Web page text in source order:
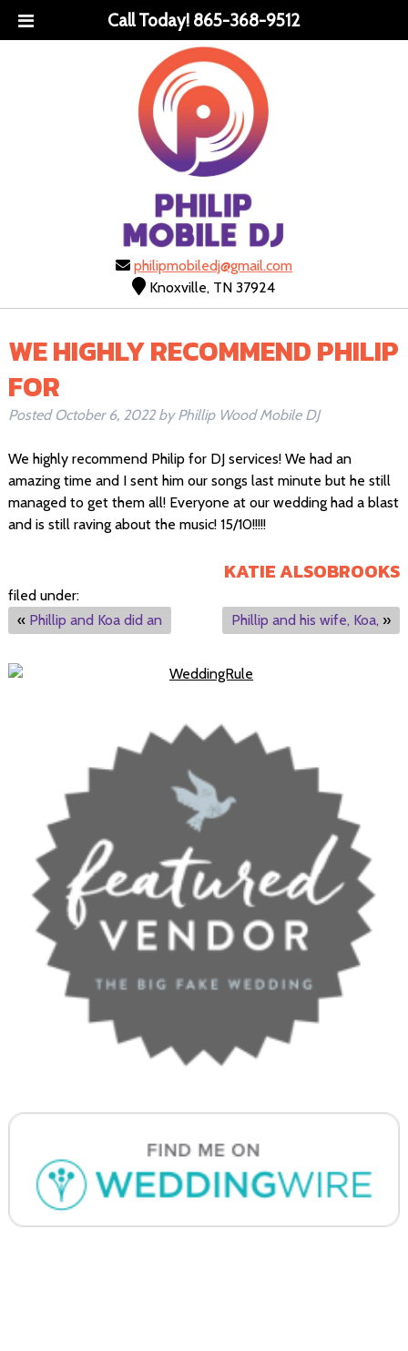
Call Today! 865-368-9512
philipmobiledj@gmail.com
Knoxville, TN 37924
WE HIGHLY RECOMMEND PHILIP
FOR
Posted October 6, 2022 by Phillip Wood Mobile DJ
We highly recommend Philip for DJ services! We had an
amazing time and I sent him our songs last minute but he still
managed to get them all! Everyone at our wedding had a blast
and is still raving about the music! 15/10!!!!!
KATIE ALSOBROOKS
filed under:
« Phillip and Koa did an Phillip and his wife, Koa, »